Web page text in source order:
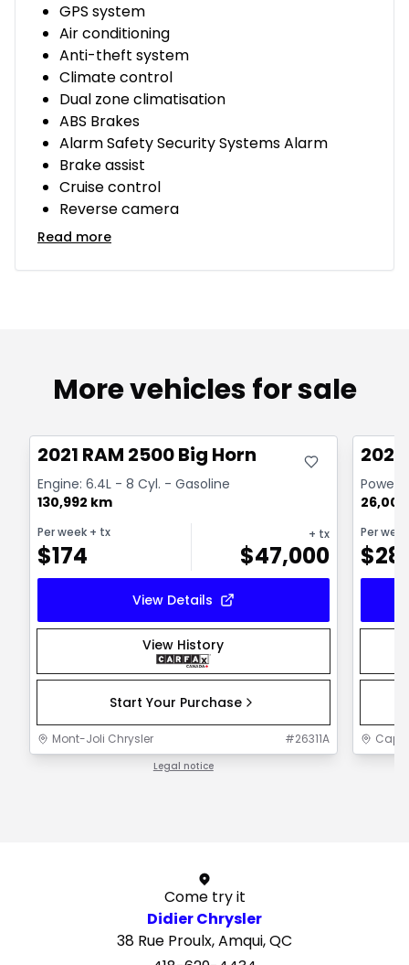
GPS system
Air conditioning
Anti-theft system
Climate control
Dual zone climatisation
ABS Brakes
Alarm Safety Security Systems Alarm
Brake assist
Cruise control
Reverse camera
Read more
More vehicles for sale
2021 RAM 2500 Big Horn
Engine: 6.4L - 8 Cyl. - Gasoline
130,992 km
Per week + tx
$174
+ tx
$47,000
View Details
View History
Start Your Purchase
Mont-Joli Chrysler #26311A
Legal notice
Per week
$
Come try it
Didier Chrysler
38 Rue Proulx, Amqui, QC